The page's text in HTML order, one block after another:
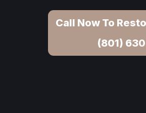
Call Now To
(801)